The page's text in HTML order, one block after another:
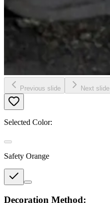
Previous slide Next slide
Selected Color:
Safety Orange
Decoration Method: